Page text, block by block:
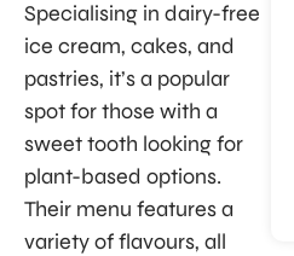
Specialising in dairy-free
ice cream, cakes, and
pastries, it’s a popular
spot for those with a
sweet tooth looking for
plant-based options.
Their menu features a
variety of flavours, all